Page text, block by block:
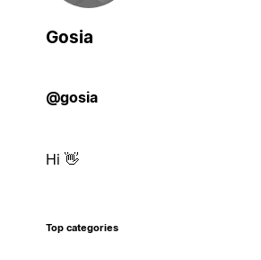
Gosia
@gosia
Hi 👋
Top categories